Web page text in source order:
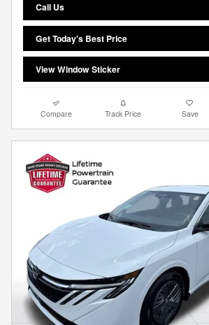
Call Us
Get Today's Best Price
View Window Sticker
Compare Track Price Save